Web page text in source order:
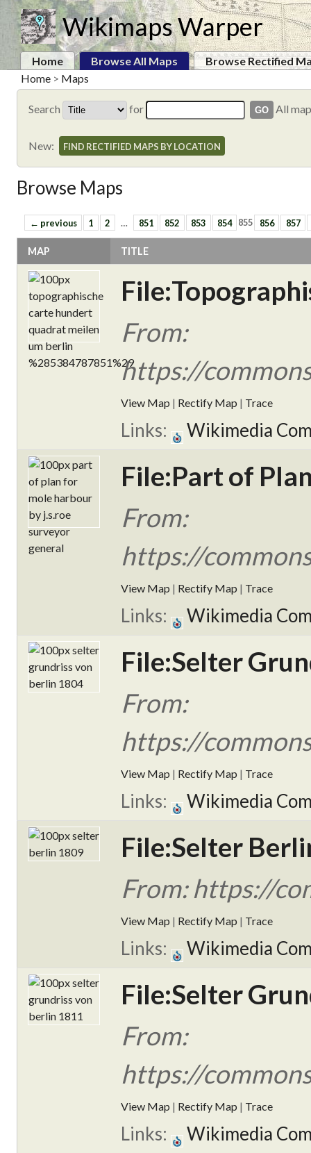
Wikimaps Warper
Home Browse All Maps
Browse Rectified
Home > Maps
Search for All
New: FIND RECTIFIED MAPS BY LOCATION
Browse Maps
← previous 1 2 … 851 852 853 854 855 856 857
MAP TITLE
From:
https://
View Map | Rectify Map | Trace
Links: Wikimedia
File:Part of
From:
https://
View Map | Rectify Map | Trace
Links: Wikimedia
File:Selter
From:
https://
View Map | Rectify Map | Trace
Links: Wikimedia
File:Selter
From: https://
View Map | Rectify Map | Trace
Links: Wikimedia
File:Selter
From:
https://
View Map | Rectify Map | Trace
Links: Wikimedia